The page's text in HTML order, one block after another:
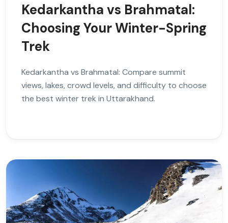
Kedarkantha vs Brahmatal:
Choosing Your Winter-Spring
Trek
Kedarkantha vs Brahmatal: Compare summit
views, lakes, crowd levels, and difficulty to choose
the best winter trek in Uttarakhand.